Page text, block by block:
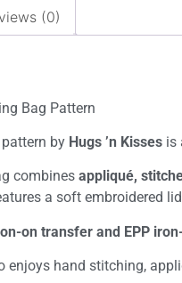
(0)
Bag Pattern
pattern by Hugs ’n Kisses is
combines appliqué,
a soft embroidered
on transfer and EPP
enjoys hand stitching,